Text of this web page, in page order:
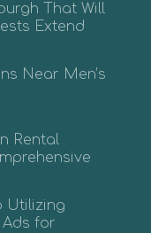
That Will
Extend
Near Men’s
Rental
Utilizing
for